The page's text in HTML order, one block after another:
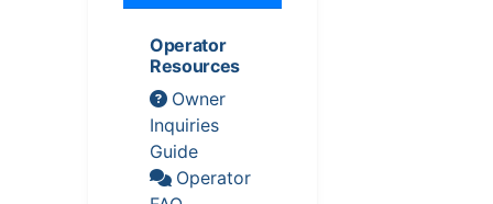
Operator
Resources
Owner
Inquiries
Guide
Operator